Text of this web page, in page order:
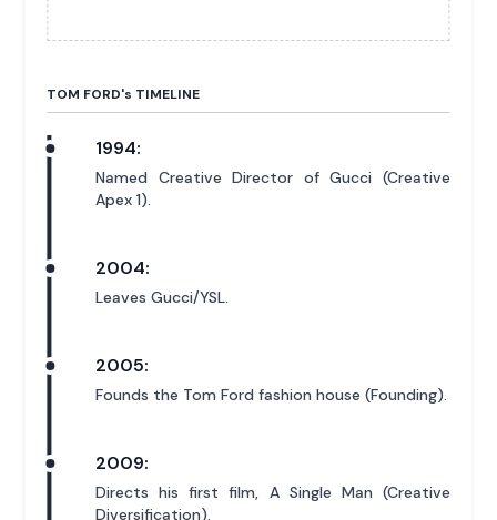
TOM FORD's TIMELINE
1994:
Named Creative Director of Gucci (Creative
Apex 1).
2004:
Leaves Gucci/YSL.
2005:
Founds the Tom Ford fashion house (Founding).
2009:
Directs his first film, A Single Man (Creative
Diversification).